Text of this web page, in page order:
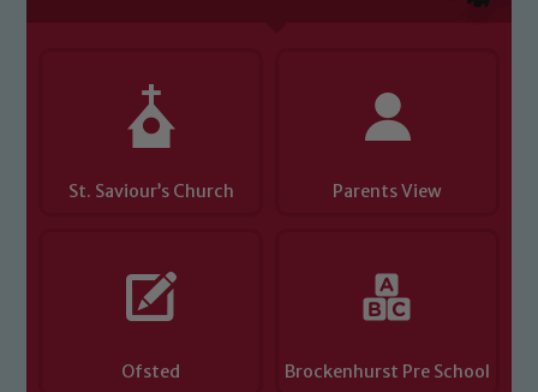
St. Saviour’s Church Parents View
Ofsted Brockenhurst Pre School
Safeguarding policies, please click the